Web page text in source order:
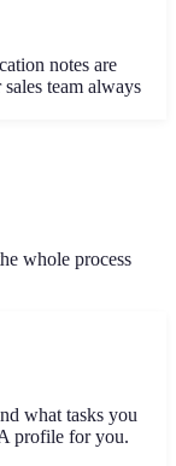
notes are
team always
whole process
what tasks you
profile for you.